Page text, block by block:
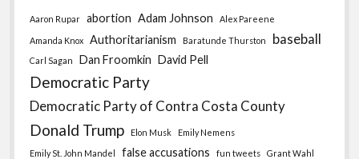
Aaron Rupar abortion Adam Johnson Alex Pareene
Amanda Knox Authoritarianism Baratunde Thurston baseball
Carl Sagan Dan Froomkin David Pell
Democratic Party
Democratic Party of Contra Costa County
Donald Trump Elon Musk
Emily Nemens
Emily St. John Mandel
false accusations fun tweets Grant Wahl